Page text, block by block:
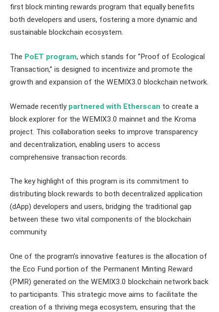
first block minting rewards program that equally benefits
both developers and users, fostering a more dynamic and
sustainable blockchain ecosystem.
The PoET program, which stands for “Proof of Ecological
Transaction,” is designed to incentivize and promote the
growth and expansion of the WEMIX3.0 blockchain network.
Wemade recently partnered with Etherscan to create a
block explorer for the WEMIX3.0 mainnet and the Kroma
project. This collaboration seeks to improve transparency
and decentralization, enabling users to access
comprehensive transaction records.
The key highlight of this program is its commitment to
distributing block rewards to both decentralized application
(dApp) developers and users, bridging the traditional gap
between these two vital components of the blockchain
community.
One of the program’s innovative features is the allocation of
the Eco Fund portion of the Permanent Minting Reward
(PMR) generated on the WEMIX3.0 blockchain network back
to participants. This strategic move aims to facilitate the
creation of a thriving mega ecosystem, ensuring that the